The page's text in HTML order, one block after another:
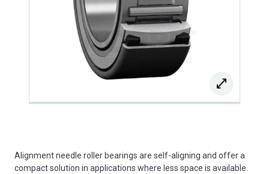
Alignment needle roller bearings are self-aligning and offer a
compact solution in applications where less space is available.